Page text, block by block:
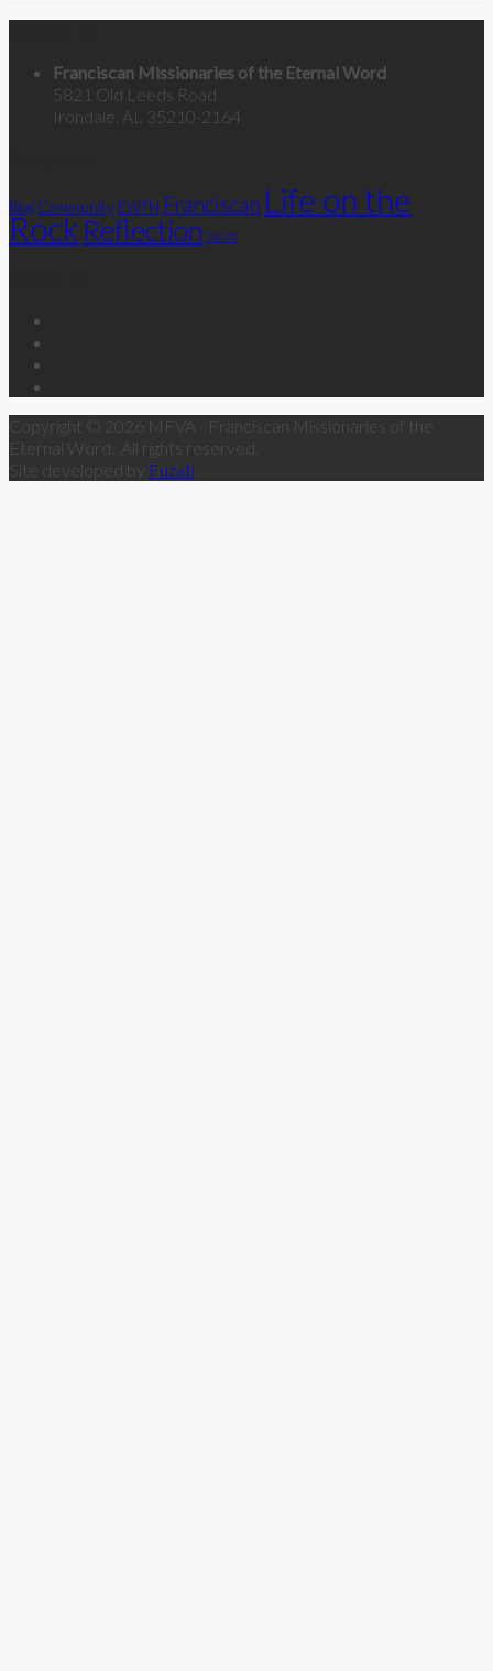
Franciscan Missionaries of the Eternal Word
5821 Old Leeds Road
Irondale, AL 35210-2164
Blog Community EWTN Franciscan Life on the
Rock Reflection Saints
Copyright © 2026 MFVA - Franciscan Missionaries of the
Eternal Word. All rights reserved.
Site developed by Fuzati